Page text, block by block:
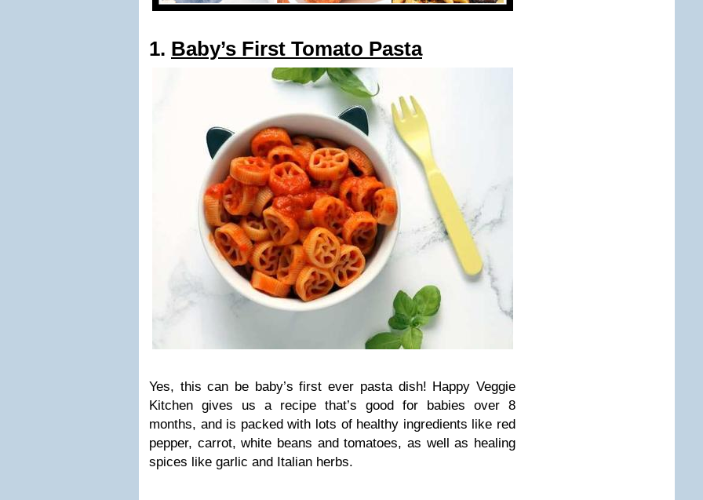
1. Baby’s First Tomato Pasta
Yes, this can be baby’s first ever pasta dish! Happy Veggie
Kitchen gives us a recipe that’s good for babies over 8
months, and is packed with lots of healthy ingredients like red
pepper, carrot, white beans and tomatoes, as well as healing
spices like garlic and Italian herbs.